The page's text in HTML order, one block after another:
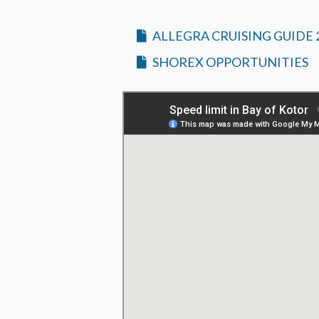
ALLEGRA CRUISING GUIDE
SHOREX OPPORTUNITIES